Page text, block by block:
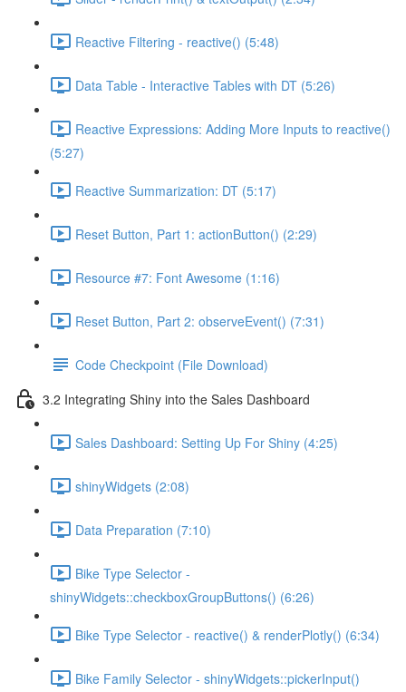
Reactive Filtering - reactive() (5:48)
Data Table - Interactive Tables with DT (5:26)
Reactive Expressions: Adding More Inputs to reactive()
(5:27)
Reactive Summarization: DT (5:17)
Reset Button, Part 1: actionButton() (2:29)
Resource #7: Font Awesome (1:16)
Reset Button, Part 2: observeEvent() (7:31)
Code Checkpoint (File Download)
3.2 Integrating Shiny into the Sales Dashboard
Sales Dashboard: Setting Up For Shiny (4:25)
shinyWidgets (2:08)
Data Preparation (7:10)
Bike Type Selector -
shinyWidgets::checkboxGroupButtons() (6:26)
Bike Type Selector - reactive() & renderPlotly() (6:34)
Bike Family Selector - shinyWidgets::pickerInput()